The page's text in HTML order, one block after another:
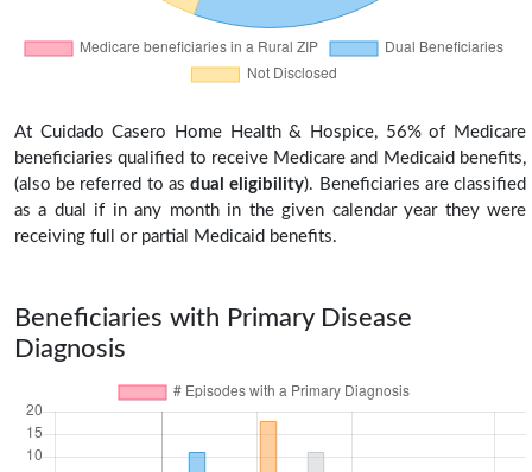
At Cuidado Casero Home Health & Hospice, 56% of Medicare
beneficiaries qualified to receive Medicare and Medicaid benefits,
(also be referred to asdual eligibility). Beneficiaries are classified
as a dual if in any month in the given calendar year they were
receiving full or partial Medicaid benefits.
Beneficiaries with Primary Disease
Diagnosis